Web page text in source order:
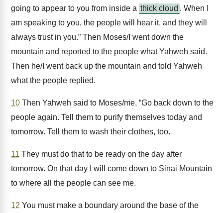
going to appear to you from inside a thick cloud . When I
am speaking to you, the people will hear it, and they will
always trust in you.” Then Moses/I went down the
mountain and reported to the people what Yahweh said.
Then he/I went back up the mountain and told Yahweh
what the people replied.
10 Then Yahweh said to Moses/me, “Go back down to the
people again. Tell them to purify themselves today and
tomorrow. Tell them to wash their clothes, too.
11 They must do that to be ready on the day after
tomorrow. On that day I will come down to Sinai Mountain
to where all the people can see me.
12 You must make a boundary around the base of the